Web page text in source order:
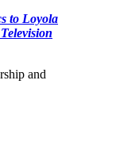
to Loyola
and